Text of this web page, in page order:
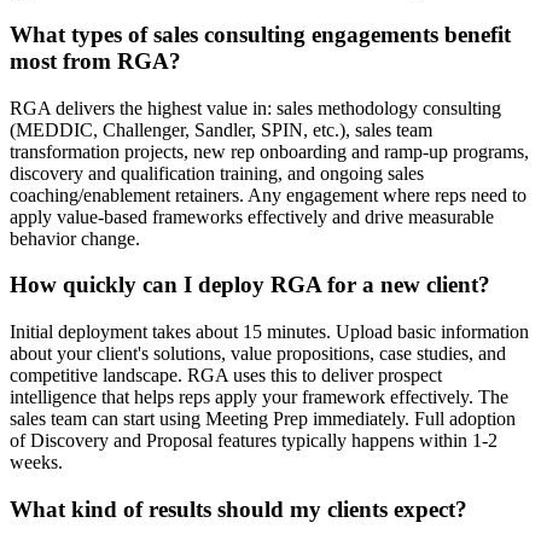
What types of sales consulting engagements benefit
most from RGA?
RGA delivers the highest value in: sales methodology consulting
(MEDDIC, Challenger, Sandler, SPIN, etc.), sales team
transformation projects, new rep onboarding and ramp-up programs,
discovery and qualification training, and ongoing sales
coaching/enablement retainers. Any engagement where reps need to
apply value-based frameworks effectively and drive measurable
behavior change.
How quickly can I deploy RGA for a new client?
Initial deployment takes about 15 minutes. Upload basic information
about your client's solutions, value propositions, case studies, and
competitive landscape. RGA uses this to deliver prospect
intelligence that helps reps apply your framework effectively. The
sales team can start using Meeting Prep immediately. Full adoption
of Discovery and Proposal features typically happens within 1-2
weeks.
What kind of results should my clients expect?